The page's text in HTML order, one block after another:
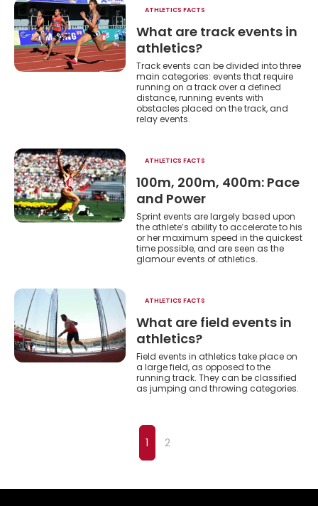
ATHLETICS FACTS
What are track events in
athletics?
Track events can be divided into three
main categories: events that require
running on a track over a defined
distance, running events with
obstacles placed on the track, and
relay events.
ATHLETICS FACTS
100m, 200m, 400m: Pace
and Power
Sprint events are largely based upon
the athlete’s ability to accelerate to his
or her maximum speed in the quickest
time possible, and are seen as the
glamour events of athletics.
ATHLETICS FACTS
What are field events in
athletics?
Field events in athletics take place on
a large field, as opposed to the
running track. They can be classified
as jumping and throwing categories.
1 2